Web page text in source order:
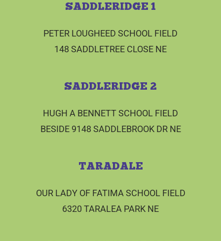
SADDLERIDGE 1
PETER LOUGHEED SCHOOL FIELD
148 SADDLETREE CLOSE NE
SADDLERIDGE 2
HUGH A BENNETT SCHOOL FIELD
BESIDE 9148 SADDLEBROOK DR NE
TARADALE
OUR LADY OF FATIMA SCHOOL FIELD
6320 TARALEA PARK NE